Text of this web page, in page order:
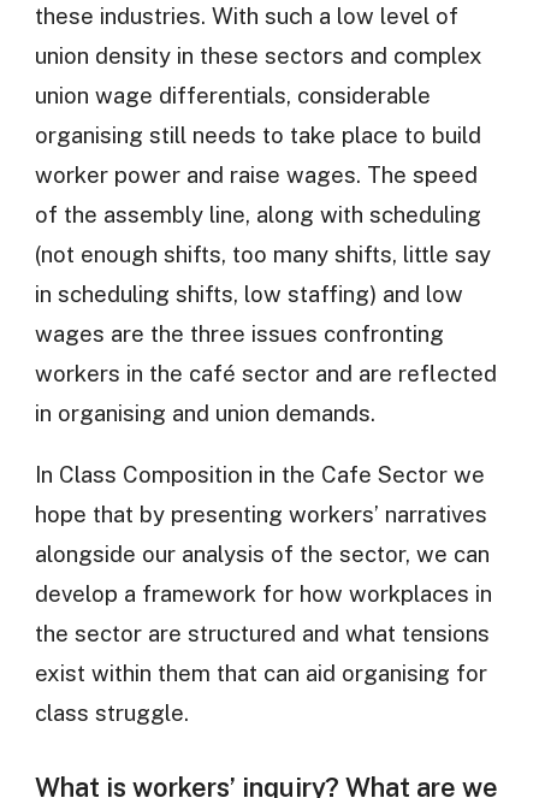
these industries. With such a low level of
union density in these sectors and complex
union wage differentials, considerable
organising still needs to take place to build
worker power and raise wages. The speed
of the assembly line, along with scheduling
(not enough shifts, too many shifts, little say
in scheduling shifts, low staffing) and low
wages are the three issues confronting
workers in the café sector and are reflected
in organising and union demands.
In Class Composition in the Cafe Sector we
hope that by presenting workers’ narratives
alongside our analysis of the sector, we can
develop a framework for how workplaces in
the sector are structured and what tensions
exist within them that can aid organising for
class struggle.
What is workers’ inquiry? What are we